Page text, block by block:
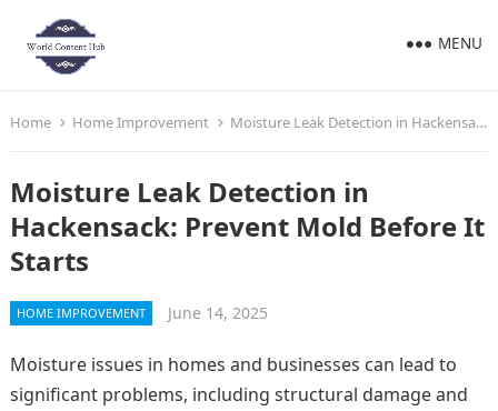
MENU
Home Home Improvement Moisture Leak Detection in Hackensack: Prevent Mold Before It Starts
Moisture Leak Detection in
Hackensack: Prevent Mold Before It
Starts
HOME IMPROVEMENT June 14, 2025
Moisture issues in homes and businesses can lead to
significant problems, including structural damage and